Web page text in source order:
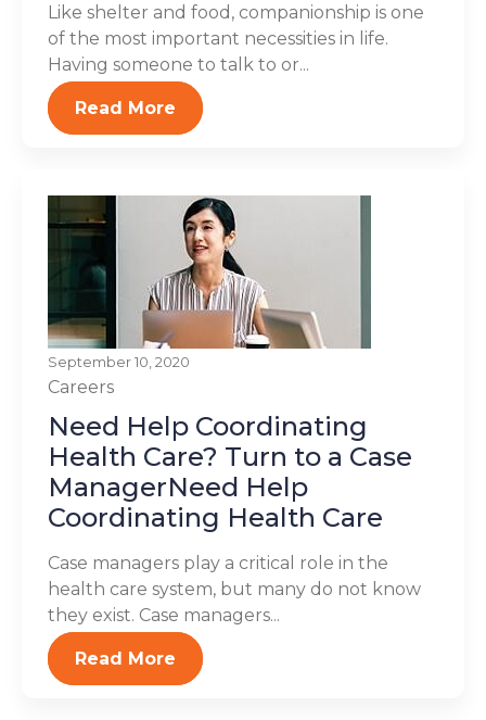
Like shelter and food, companionship is one
of the most important necessities in life.
Having someone to talk to or...
Read More
September 10, 2020
Careers
Need Help Coordinating
Health Care? Turn to a Case
ManagerNeed Help
Coordinating Health Care
Case managers play a critical role in the
health care system, but many do not know
they exist. Case managers...
Read More